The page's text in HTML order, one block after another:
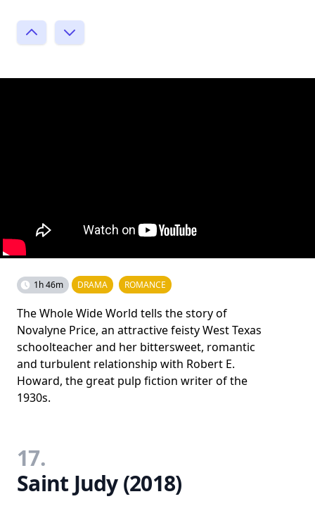
1h 46m DRAMA ROMANCE
The Whole Wide World tells the story of
Novalyne Price, an attractive feisty West Texas
schoolteacher and her bittersweet, romantic
and turbulent relationship with Robert E.
Howard, the great pulp fiction writer of the
1930s.
17.
Saint Judy (2018)